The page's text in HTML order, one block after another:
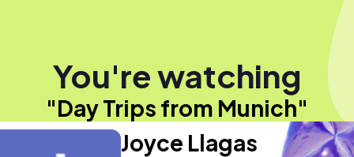
You're watching
"Day Trips from Munich"
Joyce Llagas